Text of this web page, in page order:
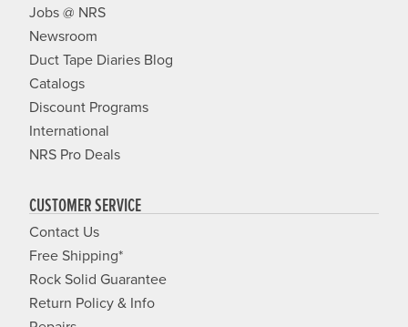
Jobs @ NRS
Newsroom
Duct Tape Diaries Blog
Catalogs
Discount Programs
International
NRS Pro Deals
CUSTOMER SERVICE
Contact Us
Free Shipping*
Rock Solid Guarantee
Return Policy & Info